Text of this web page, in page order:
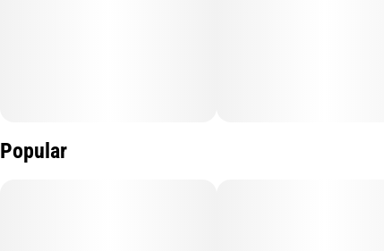
Popular